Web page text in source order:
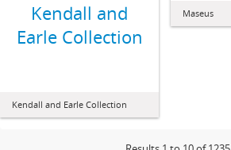
Maseus
Kendall and
Earle Collection
Kendall and Earle Collection